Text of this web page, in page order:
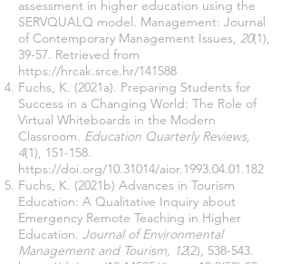
assessment in higher education using the
SERVQUALQ model. Management: Journal
of Contemporary Management Issues, 20(1),
39-57. Retrieved from
https://hrcak.srce.hr/141588
Fuchs, K. (2021a). Preparing Students for
Success in a Changing World: The Role of
Virtual Whiteboards in the Modern
Classroom. Education Quarterly Reviews,
4(1), 151-158.
https://doi.org/10.31014/aior.1993.04.01.182
Fuchs, K. (2021b) Advances in Tourism
Education: A Qualitative Inquiry about
Emergency Remote Teaching in Higher
Education. Journal of Environmental
Management and Tourism, 12(2), 538-543.